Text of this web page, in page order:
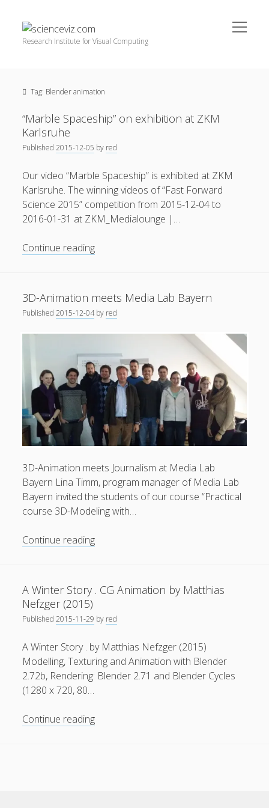
scienceviz.com
Research Institute for Visual Computing
open
menu
Editorial Board
Partners
facebookinstagram
linkedinyoutube
Categories
Artwork(20)
Augmented Reality(14)
Book Reviews(21)
Conferences(29)
News (119)
Tutorials
(19)
Follow Us
Privacy & Cookies: This site uses cookies. By continuing to
use this website, you agree to their use.
To find out more, including how to control cookies, see
here:Cookie Policy
Tag: Blender animation
“Marble Spaceship” on exhibition at ZKM
Karlsruhe
Published2015-12-05 by red
Our video “Marble Spaceship” is exhibited at ZKM
Karlsruhe. The winning videos of “Fast Forward
Science 2015” competition from 2015-12-04 to
2016-01-31 at ZKM_Medialounge |…
Continue reading“Marble
at
ZKM
Karlsruhe
3D-Animation meets Media Lab Bayern
Published2015-12-04by red
3D-Animation meets Journalism at Media Lab
Bayern Lina Timm, program manager of Media Lab
Bayern invited the students of our course “Practical
course 3D-Modeling with…
Continue reading3D-
Lab
A Winter Story . CG Animation by Matthias
Nefzger (2015)
Published2015-11-29 by red
A Winter Story . by Matthias Nefzger (2015)
Modelling, Texturing and Animation with Blender
2.72b, Rendering: Blender 2.71 and Blender Cycles
(1280 x 720, 80…
Continue readingA